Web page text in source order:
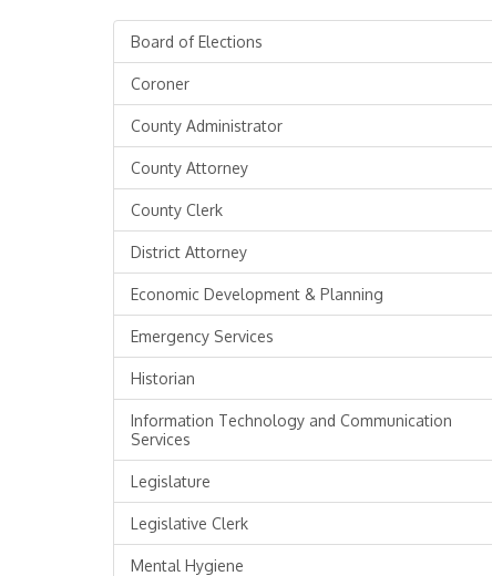
Board of Elections
Coroner
County Administrator
County Attorney
County Clerk
District Attorney
Economic Development & Planning
Emergency Services
Historian
Information Technology and Communication
Services
Legislature
Legislative Clerk
Mental Hygiene